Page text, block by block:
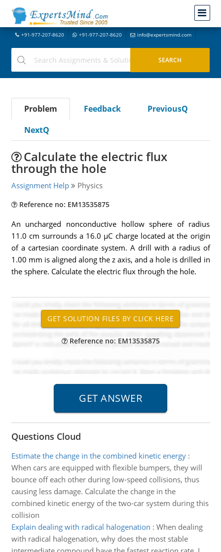
+91-977-207-8620 +91-977-207-8620 info@expertsmind.com
Problem Feedback
PreviousQ
NextQ
Calculate the electric flux
through the hole
Assignment Help Physics
Reference no: EM13535875
An uncharged nonconductive hollow sphere of radius
11.0 cm surrounds a 16.0 µC charge located at the origin
of a cartesian coordinate system. A drill with a radius of
1.00 mm is aligned along the z axis, and a hole is drilled in
the sphere. Calculate the electric flux through the hole.
Reference no: EM13535875
Questions Cloud
Estimate the change in the combined kinetic energy:
When cars are equipped with flexible bumpers, they will
bounce off each other during low-speed collisions, thus
causing less damage. Calculate the change in the
combined kinetic energy of the two-car system during this
collision
Explain dealing with radical halogenation : When dealing
with radical halogenation, why does the most stable